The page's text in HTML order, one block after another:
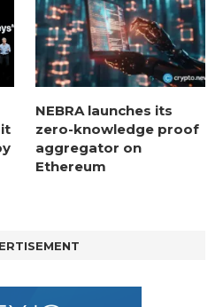
NEBRA launches its
zero-knowledge proof
aggregator on
Ethereum